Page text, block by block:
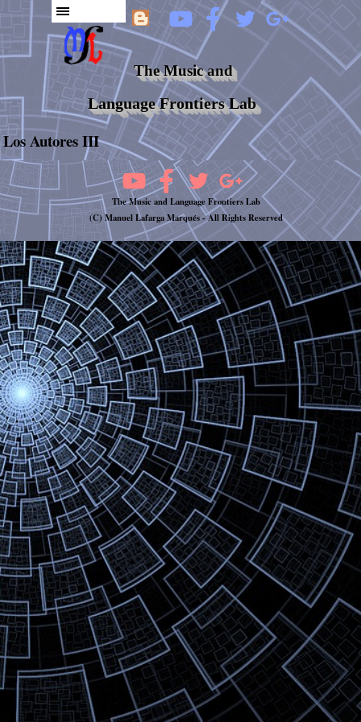
The Music and
Language Frontiers Lab
Los Autores III
The Music and Language Frontiers Lab
(C) Manuel Lafarga Marqués -All Rights Reserved